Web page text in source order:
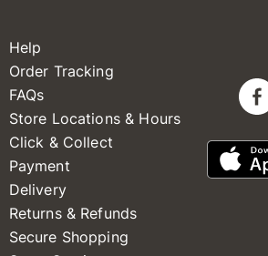
Help
Order Tracking
FAQs
Store Locations & Hours
Click & Collect
Payment
Delivery
Returns & Refunds
Secure Shopping